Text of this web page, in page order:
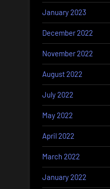
January 2023
December 2022
November 2022
August 2022
July 2022
May 2022
April 2022
March 2022
January 2022